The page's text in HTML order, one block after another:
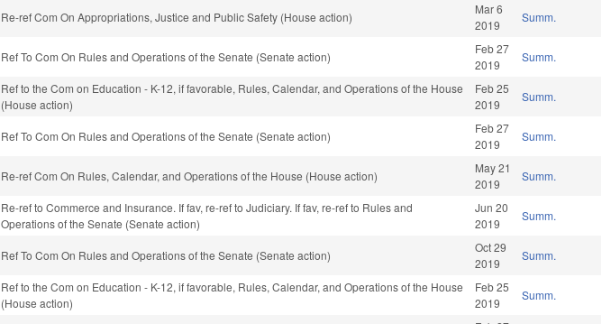
Re-ref Com On Appropriations, Justice and Public Safety (House action)
Mar 6
2019
Summ.
Ref To Com On Rules and Operations of the Senate (Senate action)
Feb 27
2019
Summ.
Ref to the Com on Education - K-12, if favorable, Rules, Calendar, and Operations of the House
(House action)
Feb 25
2019
Summ.
Ref To Com On Rules and Operations of the Senate (Senate action)
Feb 27
2019
Summ.
Re-ref Com On Rules, Calendar, and Operations of the House (House action)
May 21
2019
Summ.
Re-ref to Commerce and Insurance. If fav, re-ref to Judiciary. If fav, re-ref to Rules and
Operations of the Senate (Senate action)
Jun 20
2019
Summ.
Ref To Com On Rules and Operations of the Senate (Senate action)
Oct 29
2019
Summ.
Ref to the Com on Education - K-12, if favorable, Rules, Calendar, and Operations of the House
(House action)
Feb 25
2019
Summ.